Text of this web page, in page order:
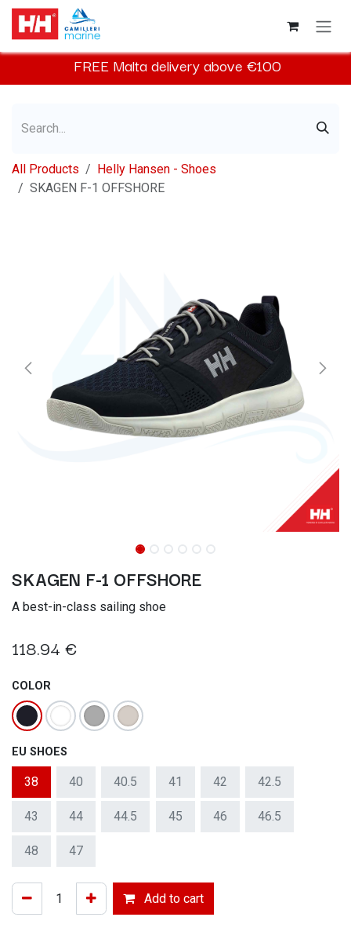
Skip to Content
FREE Maltadelivery above €100​
All Products
Helly Hansen - Shoes
SKAGEN F-1 OFFSHORE
SKAGEN F-1 OFFSHORE
A best-in-class sailing shoe
118.94 €
COLOR
EU SHOES
38 40 40.5 41 42 42.5
43 44 44.5 45 46 46.5
48 47
Add to cart